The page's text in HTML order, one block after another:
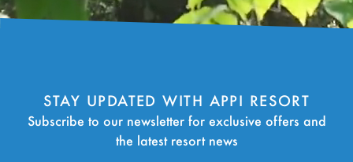
STAY UPDATED WITH APPI RESORT
Subscribe to our newsletter for exclusive offers and
the latest resort news